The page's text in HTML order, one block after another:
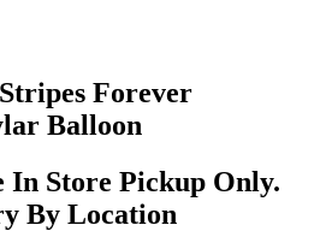
Forever
Balloon
In Store Pickup Only.
By Location